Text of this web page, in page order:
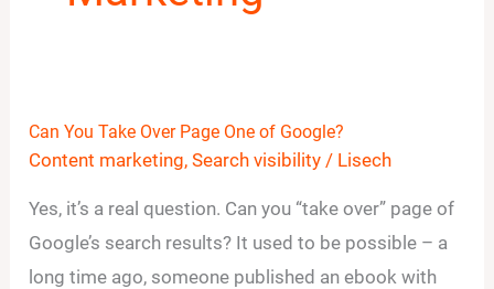
Can You Take Over Page One of Google?
Content marketing,Search visibility / Lisech
Yes, it’s a real question. Can you “take over” page of
Google’s search results? It used to be possible – a
long time ago, someone published an ebook with
Can
You
Take
Over
Page